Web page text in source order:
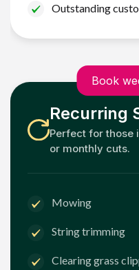
Outstanding
Book
Recurring
Perfect for those
or monthly cuts.
Mowing
String trimming
Clearing grass